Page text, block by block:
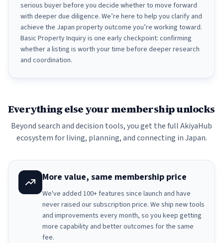
serious buyer before you decide whether to move forward
with deeper due diligence. We’re here to help you clarify and
achieve the Japan property outcome you’re working toward.
Basic Property Inquiry is one early checkpoint: confirming
whether a listing is worth your time before deeper research
and coordination.
Everything else your membership unlocks
Beyond search and decision tools, you get the full AkiyaHub
ecosystem for living, planning, and connecting in Japan.
More value, same membership price
We've added 100+ features since launch and have
never raised our subscription price. We ship new tools
and improvements every month, so you keep getting
more capability and better outcomes for the same
fee.